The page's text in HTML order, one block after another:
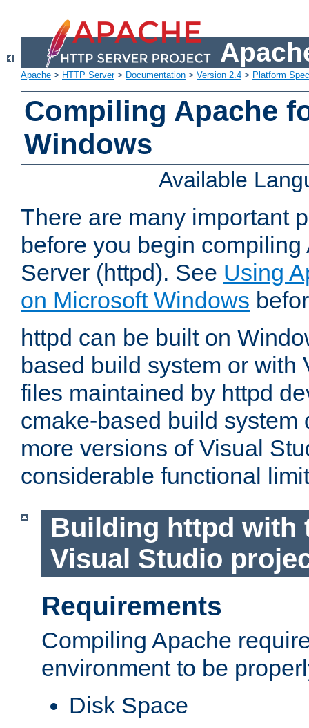
Apache > HTTP Server> Documentation > Version 2.4 > Platform
Compiling Apache
Windows
Available
There are many important
before you begin
Server (httpd). See Using
on Microsoft Windows
httpd can be built on
based build system or with
files maintained by httpd
cmake-based build system
more versions of Visual
considerable functional
Building httpd with
Visual Studio
Requirements
Compiling Apache
environment to be
Disk Space